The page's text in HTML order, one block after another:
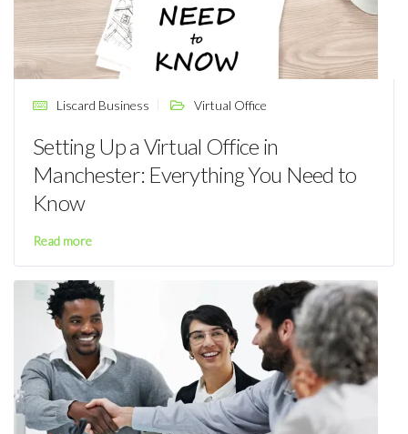
Liscard Business Virtual Office
Setting Up a Virtual Office in
Manchester: Everything You Need to
Know
Read more